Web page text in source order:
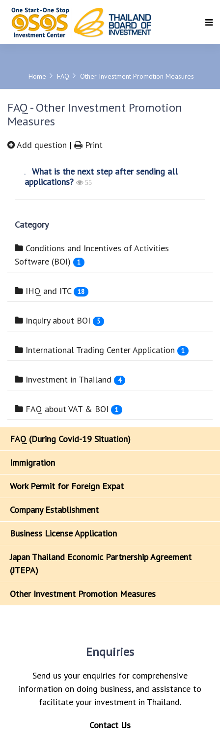
Home FAQ Other Investment Promotion Measures
FAQ (During Covid-19 Situation)
Immigration
Work Permit for Foreign Expat
Company Establishment
Business License Application
Japan Thailand Economic Partnership Agreement
(JTEPA)
Other Investment Promotion Measures
FAQ - Other Investment Promotion
Measures
Add question | Print
What is the next step after sending all
applications?
55
Category
Conditions and Incentives of Activities
Software (BOI)
1
IHQ and ITC 18
Inquiry about BOI 5
International Trading Center Application 1
Investment in Thailand 4
FAQ about VAT & BOI 1
Enquiries
Send us your enquiries for comprehensive
information on doing business, and assistance to
facilitate your investment in Thailand.
Contact Us